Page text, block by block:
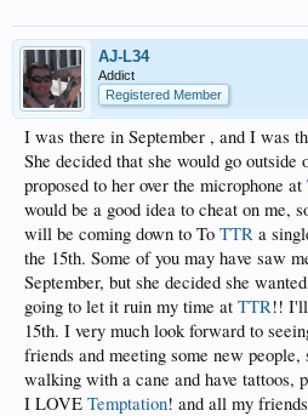
AJ-L34
Addict
Registered Member
I was there in September , and I was
She decided that she would go
proposed to her over the microphone at
would be a good idea to cheat on me,
will be coming down to To TTR a
the 15th. Some of you may have saw
September, but she decided she
going to let it ruin my time at TTR!! I'll
15th. I very much look forward to
friends and meeting some new
walking with a cane and have tattoos,
I LOVE Temptation! and all my